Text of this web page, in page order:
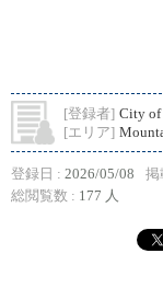
[登録者] City of
[エリア]
登録日 : 2026/05/08 掲
総閲覧数 : 177 人